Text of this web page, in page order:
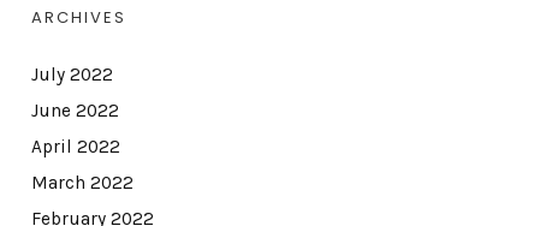
ARCHIVES
July 2022
June 2022
April 2022
March 2022
February 2022